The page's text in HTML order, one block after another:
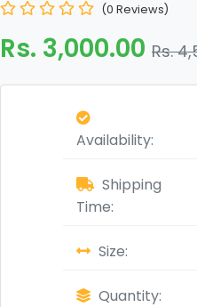
(0 Reviews)
Rs. 3,000.00 Rs.
Availability:
Shipping
Time:
Size:
Quantity: